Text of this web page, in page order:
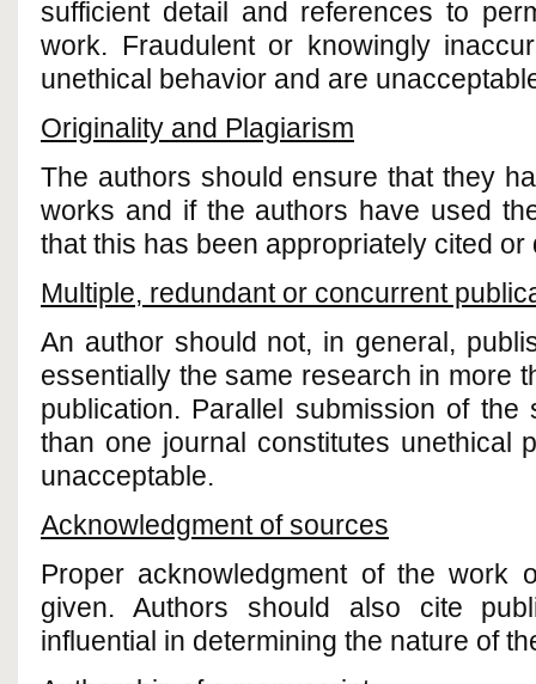
sufficient detail and references to
work. Fraudulent or knowingly
unethical behavior and are
Originality and Plagiarism
The authors should ensure that they
works and if the authors have used
that this has been appropriately cited or
Multiple, redundant or concurrent
An author should not, in general,
essentially the same research in more
publication. Parallel submission of the
than one journal constitutes unethical
unacceptable.
Acknowledgment of sources
Proper acknowledgment of the work
given. Authors should also cite
influential in determining the nature of